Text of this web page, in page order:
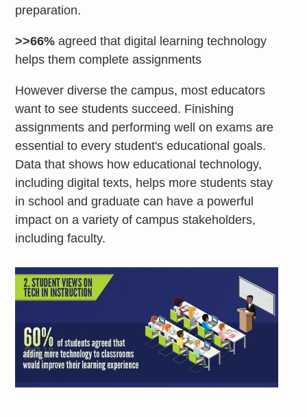
preparation.
>>66% agreed that digital learning technology
helps them complete assignments
However diverse the campus, most educators
want to see students succeed. Finishing
assignments and performing well on exams are
essential to every student's educational goals.
Data that shows how educational technology,
including digital texts, helps more students stay
in school and graduate can have a powerful
impact on a variety of campus stakeholders,
including faculty.